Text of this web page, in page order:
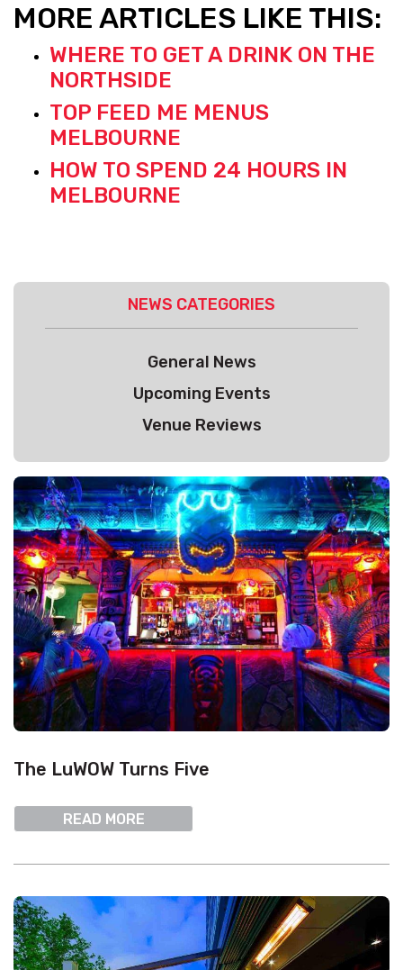
MORE ARTICLES LIKE THIS:
WHERE TO GET A DRINK ON THE
NORTHSIDE
TOP FEED ME MENUS
MELBOURNE
HOW TO SPEND 24 HOURS IN
MELBOURNE
NEWS CATEGORIES
General News
Upcoming Events
Venue Reviews
The LuWOW Turns Five
READ MORE